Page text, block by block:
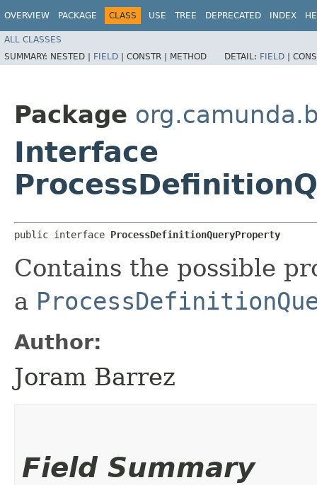
OVERVIEW PACKAGE CLASS USE TREE DEPRECATED INDEX
ALL CLASSES
SUMMARY: NESTED | FIELD | CONSTR | METHOD DETAIL: FIELD |
Package
Interface
public interface ProcessDefinitionQueryProperty
Contains the possible
a
Author:
Joram Barrez
Field Summary